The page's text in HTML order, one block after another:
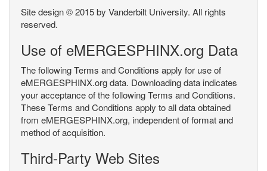
Site design © 2015 by Vanderbilt University. All rights
reserved.
Use of eMERGESPHINX.org Data
The following Terms and Conditions apply for use of
eMERGESPHINX.org data. Downloading data indicates
your acceptance of the following Terms and Conditions.
These Terms and Conditions apply to all data obtained
from eMERGESPHINX.org, independent of format and
method of acquisition.
Third-Party Web Sites